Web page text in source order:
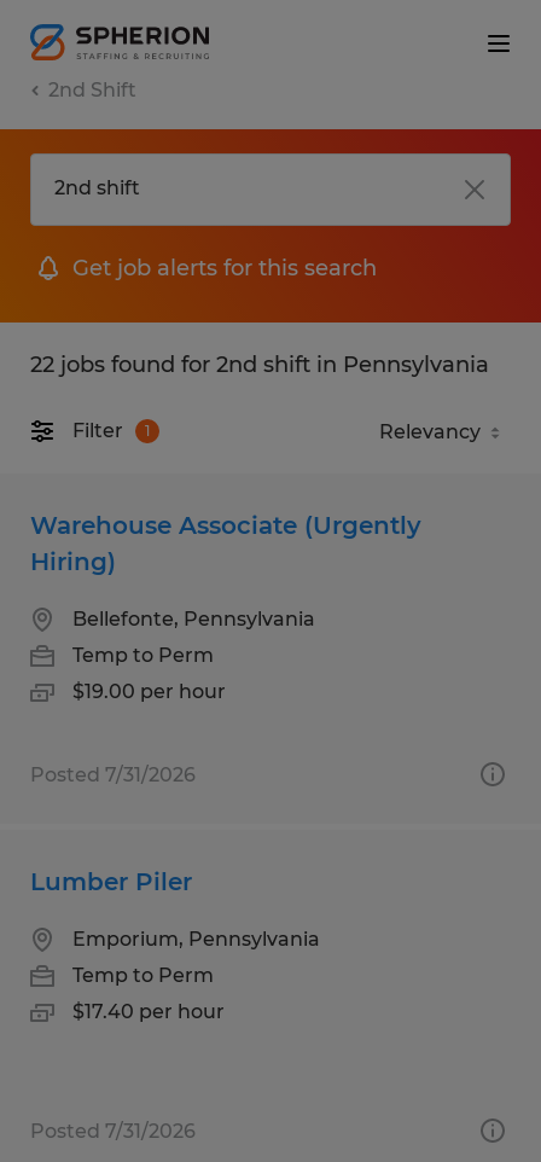
2nd Shift
Get job alerts for this search
22 jobs found for 2nd shift in Pennsylvania
Filter 1
Warehouse Associate (Urgently
Hiring)
Bellefonte, Pennsylvania
Temp to Perm
$19.00 per hour
Posted 7/31/2026
Lumber Piler
Emporium, Pennsylvania
Temp to Perm
$17.40 per hour
Posted 7/31/2026